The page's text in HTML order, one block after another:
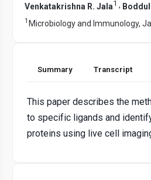
Venkatakrishna R. Jala1 ,
1 Microbiology and Immunology,
Summary Transcript
This paper describes the
to specific ligands and
proteins using live cell